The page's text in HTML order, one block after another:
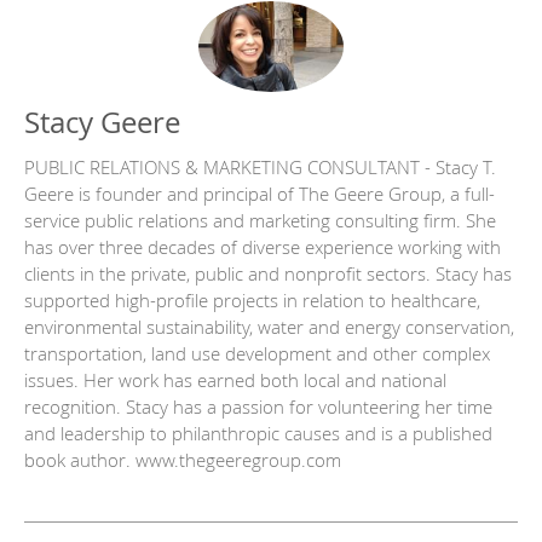
Stacy Geere
PUBLIC RELATIONS & MARKETING CONSULTANT - Stacy T.
Geere is founder and principal of The Geere Group, a full-
service public relations and marketing consulting firm. She
has over three decades of diverse experience working with
clients in the private, public and nonprofit sectors. Stacy has
supported high-profile projects in relation to healthcare,
environmental sustainability, water and energy conservation,
transportation, land use development and other complex
issues. Her work has earned both local and national
recognition. Stacy has a passion for volunteering her time
and leadership to philanthropic causes and is a published
book author. www.thegeeregroup.com